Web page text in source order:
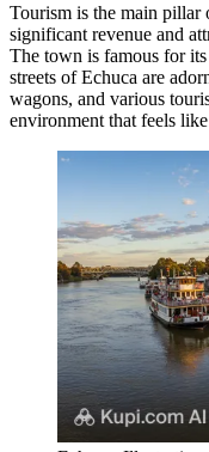
Tourism is the main pillar
significant revenue and
The town is famous for
streets of Echuca are
wagons, and various
environment that feels